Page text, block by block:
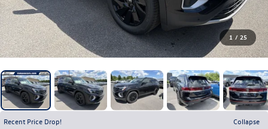
1 / 25
Recent Price Drop!
Collapse